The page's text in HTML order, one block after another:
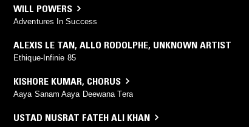
WILL POWERS
Adventures In Success
ALEXIS LE TAN, ALLO RODOLPHE, UNKNOWN ARTIST
Ethique-Infinie 85
KISHORE KUMAR, CHORUS
Aaya Sanam Aaya Deewana Tera
USTAD NUSRAT FATEH ALI KHAN